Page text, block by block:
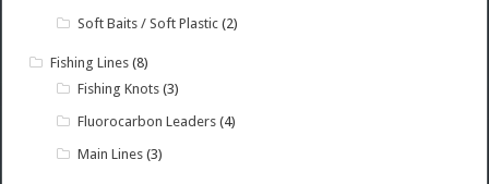
Soft Baits / Soft Plastic (2)
Fishing Lines (8)
Fishing Knots (3)
Fluorocarbon Leaders (4)
Main Lines (3)